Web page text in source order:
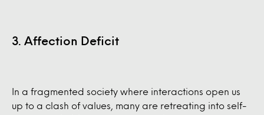
3. Affection Deficit
In a fragmented society where interactions open us
up to a clash of values, many are retreating into self-